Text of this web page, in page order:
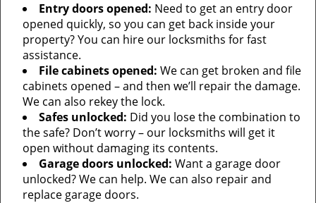
Entry doors opened: Need to get an entry door
opened quickly, so you can get back inside your
property? You can hire our locksmiths for fast
assistance.
File cabinets opened: We can get broken and file
cabinets opened – and then we’ll repair the damage.
We can also rekey the lock.
Safes unlocked: Did you lose the combination to
the safe? Don’t worry – our locksmiths will get it
open without damaging its contents.
Garage doors unlocked: Want a garage door
unlocked? We can help. We can also repair and
replace garage doors.